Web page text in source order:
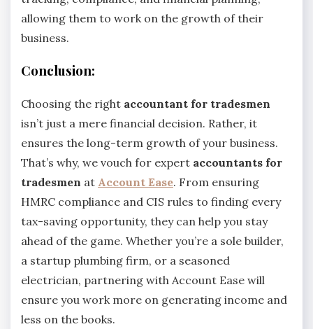
allowing them to work on the growth of their
business.
Conclusion:
Choosing the right accountant for tradesmen
isn’t just a mere financial decision. Rather, it
ensures the long-term growth of your business.
That’s why, we vouch for expert accountants for
tradesmen at Account Ease. From ensuring
HMRC compliance and CIS rules to finding every
tax-saving opportunity, they can help you stay
ahead of the game. Whether you’re a sole builder,
a startup plumbing firm, or a seasoned
electrician, partnering with Account Ease will
ensure you work more on generating income and
less on the books.